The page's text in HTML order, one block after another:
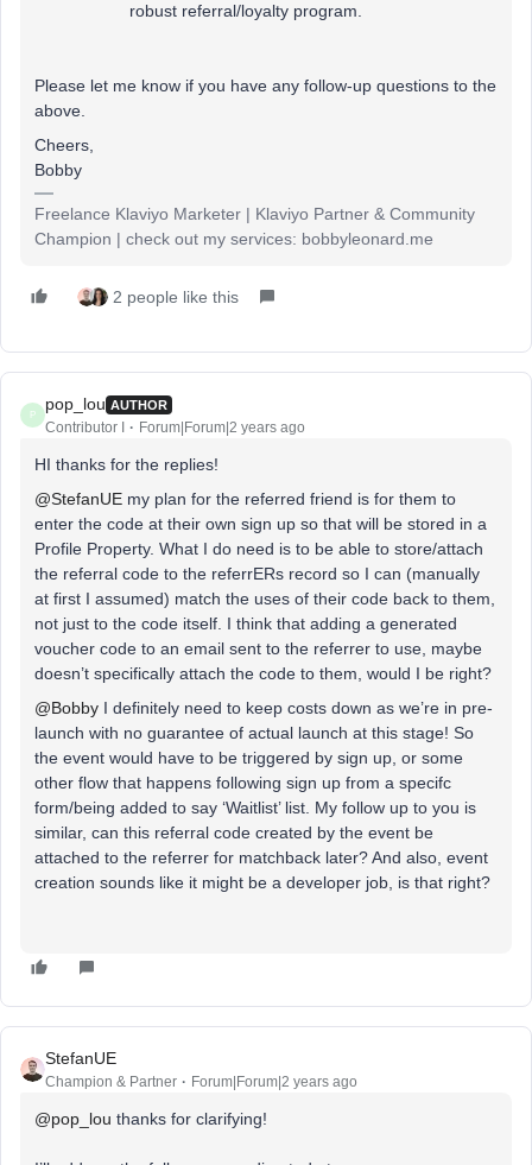
robust referral/loyalty program.
Please let me know if you have any follow-up questions to the
above.
Cheers,
Bobby
Freelance Klaviyo Marketer | Klaviyo Partner & Community
Champion | check out my services: bobbyleonard.me
2 people like this
P
pop_lou AUTHOR
Contributor I Forum|Forum|2 years ago
HI thanks for the replies!
@StefanUE my plan for the referred friend is for them to
enter the code at their own sign up so that will be stored in a
Profile Property. What I do need is to be able to store/attach
the referral code to the referrERs record so I can (manually
at first I assumed) match the uses of their code back to them,
not just to the code itself. I think that adding a generated
voucher code to an email sent to the referrer to use, maybe
doesn’t specifically attach the code to them, would I be right?
@Bobby I definitely need to keep costs down as we’re in pre-
launch with no guarantee of actual launch at this stage! So
the event would have to be triggered by sign up, or some
other flow that happens following sign up from a specifc
form/being added to say ‘Waitlist’ list. My follow up to you is
similar, can this referral code created by the event be
attached to the referrer for matchback later? And also, event
creation sounds like it might be a developer job, is that right?
StefanUE
Champion & Partner Forum|Forum|2 years ago
@pop_lou thanks for clarifying!